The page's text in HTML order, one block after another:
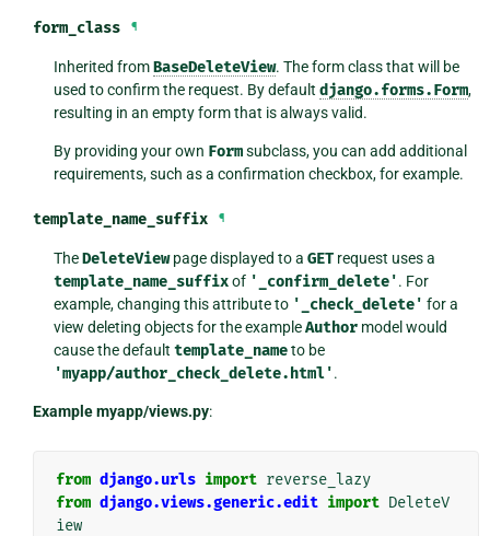
form_class ¶
Inherited fromBaseDeleteView. The form class that will be
used to confirm the request. By defaultdjango.forms.Form,
resulting in an empty form that is always valid.
By providing your own Formsubclass, you can add additional
requirements, such as a confirmation checkbox, for example.
template_name_suffix ¶
TheDeleteViewpage displayed to aGET request uses a
template_name_suffixof '_confirm_delete'. For
example, changing this attribute to '_check_delete' for a
view deleting objects for the exampleAuthor model would
cause the defaulttemplate_nameto be
'myapp/author_check_delete.html'.
Example myapp/views.py:
from django.urls import reverse_lazy
from django.views.generic.edit import DeleteV
iew